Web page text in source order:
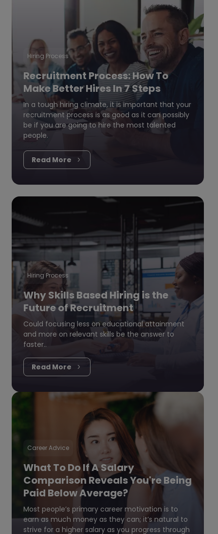
Hiring Process
Recruitment Process: How To
Make Better Hires In 7 Steps
In a tough hiring climate, it is important that your
recruitment process is as good as it can possibly
be if you are going to hire the most talented
people.
Read More
Hiring Process
Why Skills Based Hiring is the
Future of Recruitment
Could focusing less on educational attainment
and more on relevant skills be the answer to
faster..
Read More
Career Advice
What To Do If A Salary
Comparison Reveals You're Being
Paid Below Average?
Most people’s primary career motivation is to
earn as much money as they can; it’s natural to
strive for a higher salary as you progress through